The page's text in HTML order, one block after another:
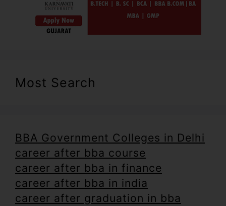
Most Search
BBA Government Colleges in Delhi
career after bba course
career after bba in finance
career after bba in india
career after graduation in bba